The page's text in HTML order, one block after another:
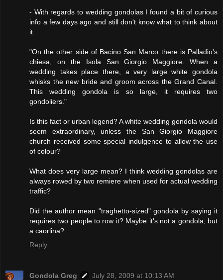
- With regards to wedding gondolas I found a bit of curious
info a few days ago and still don't know what to think about
it.
"On the other side of Bacino San Marco there is Palladio's
chiesa, on the Isola San Giorgio Maggiore. When a
wedding takes place there, a very large white gondola
whisks the new bride and groom across the Grand Canal.
This wedding gondola is so large, it requires two
gondoliers."
Is this fact or urban legend? A white wedding gondola would
seem extraordinary, unless the San Giorgio Maggiore
church received some special indulgence to allow the use
of colour?
What does very large mean? I think wedding gondolas are
always rowed by two remiere when used for actual wedding
traffic?
Did the author mean "traghetto-sized" gondola by saying it
requires two people to row it? Maybe it's not a gondola, but
a caorlina?
Reply
Gondola Greg
July 28, 2009 at 10:13 AM